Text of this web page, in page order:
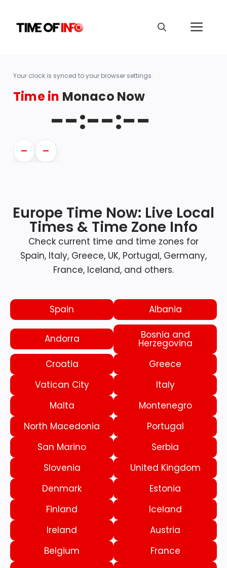
Your clock is synced to your browser settings.
Time in Monaco Now
--:--:--
— —
Europe Time Now: Live Local
Times & Time Zone Info
Check current time and time zones for
Spain, Italy, Greece, UK, Portugal, Germany,
France, Iceland, and others.
Spain Albania
Andorra Bosnia and
Herzegovina
Croatia
Greece
Vatican City
Italy
Malta
Montenegro
North Macedonia
Portugal
San Marino
Serbia
Slovenia
United Kingdom
Denmark
Estonia
Finland
Iceland
Ireland
Austria
Belgium
France